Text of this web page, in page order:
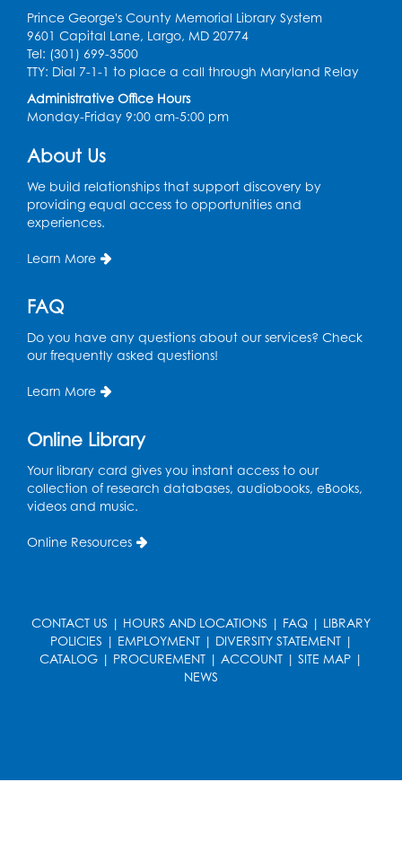
Meeting Room 2
Ready 2 Read Storytime: Ages 3-5
in the Storytime Room
Sat, Aug 08, 10:30am - 11:00am
Ready 2 Read Storytime: Ages 0-2- Held
in the Storytime Room
Mon, Aug 10, 10:30am - 11:00am
Chess Club
Mon, Aug 10, 4:00pm - 5:30pm
Art Room
Needlework Social
Tue, Aug 11, 4:00pm - 6:30pm
Learning Lab
This event is full
Ready 2 Read Storytime: Ages 2-3
Prince George's County Memorial Library System
9601 Capital Lane, Largo, MD 20774
Tel: (301) 699-3500
TTY: Dial 7-1-1 to place a call through Maryland Relay
Administrative Office Hours
Monday-Friday 9:00 am-5:00 pm
About Us
We build relationships that support discovery by
providing equal access to opportunities and
experiences.
Learn More
FAQ
Do you have any questions about our services? Check
our frequently asked questions!
Learn More
Online Library
Your library card gives you instant access to our
collection of research databases, audiobooks, eBooks,
videos and music.
Online Resources
CONTACT US | HOURS AND LOCATIONS | FAQ | LIBRARY
POLICIES | EMPLOYMENT| DIVERSITY STATEMENT|
CATALOG | PROCUREMENT | ACCOUNT | SITE MAP |
NEWS